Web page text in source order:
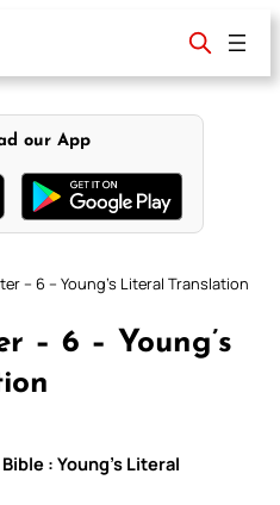
our App
– 6 – Young’s Literal Translation
– 6 – Young’s
: Young’s Literal